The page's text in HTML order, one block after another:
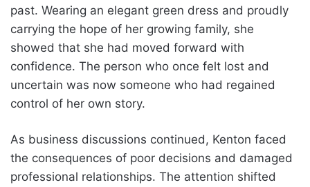
past. Wearing an elegant green dress and proudly
carrying the hope of her growing family, she
showed that she had moved forward with
confidence. The person who once felt lost and
uncertain was now someone who had regained
control of her own story.
As business discussions continued, Kenton faced
the consequences of poor decisions and damaged
professional relationships. The attention shifted